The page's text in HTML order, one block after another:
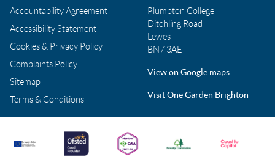
Accountability Agreement
Accessibility Statement
Cookies & Privacy Policy
Complaints Policy
Sitemap
Terms & Conditions
Plumpton College
Ditchling Road
Lewes
BN7 3AE
View on Google maps
Visit One Garden Brighton